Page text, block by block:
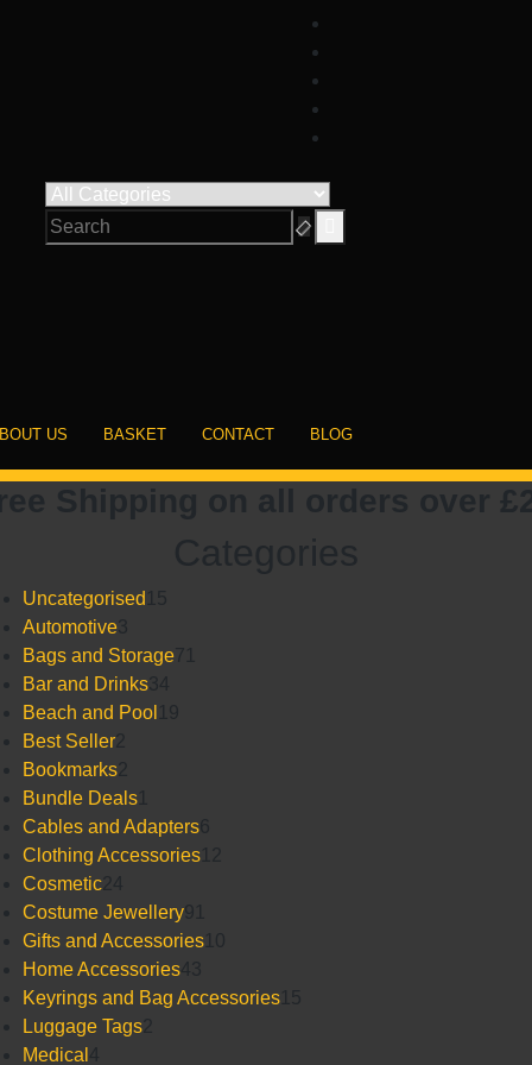
US BASKET CONTACT BLOG
Shipping on all orders over
Categories
Uncategorised 15
Automotive 3
products
Bags and Storage71
Bar and Drinks 34
products
Beach and Pool 19
Best Seller 2
products
Bookmarks 2
products
Bundle Deals
product
Cables and Adapters
products
Clothing Accessories 12
Cosmetic 24
products
Costume Jewellery 91
products
Gifts and Accessories 10
Home Accessories 43
products
Keyrings and Bag Accessories 15
Luggage Tags 2
Medical